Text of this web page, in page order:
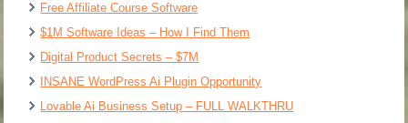
Free Affiliate Course Software
$1M Software Ideas – How I Find Them
Digital Product Secrets – $7M
INSANE WordPress Ai Plugin Opportunity
Lovable Ai Business Setup – FULL WALKTHRU